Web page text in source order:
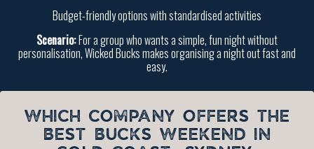
Budget-friendly options with standardised activities
Scenario:For a group who wants a simple, fun night without
personalisation, Wicked Bucks makes organising a night out fast and
easy.
WHICH COMPANY OFFERS THE
BEST BUCKS WEEKEND IN